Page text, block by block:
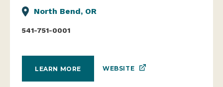
North Bend, OR
541-751-0001
LEARN MORE WEBSITE